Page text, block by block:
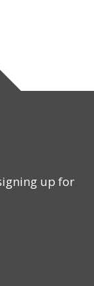
up for